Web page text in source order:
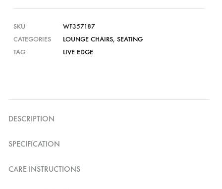
SKU
WF357187
CATEGORIES
LOUNGE CHAIRS, SEATING
TAG
LIVE EDGE
DESCRIPTION
SPECIFICATION
CARE INSTRUCTIONS